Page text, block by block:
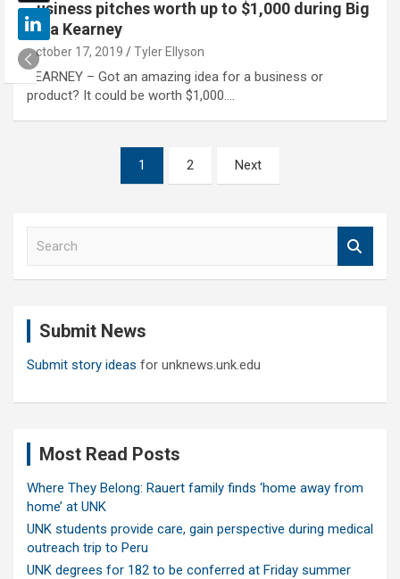
Business pitches worth up to $1,000 during Big
Idea Kearney
October 17, 2019 Tyler Ellyson
KEARNEY – Got an amazing idea for a business or
product? It could be worth $1,000.…
1 2 Next
Submit News
Submit story ideas for unknews.unk.edu
Most Read Posts
Where They Belong: Rauert family finds ‘home away from
home’ at UNK
UNK students provide care, gain perspective during medical
outreach trip to Peru
UNK degrees for 182 to be conferred at Friday summer